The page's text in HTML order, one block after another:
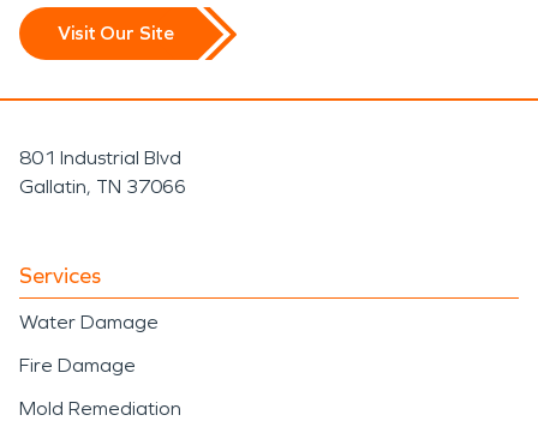
Visit Our Site
801 Industrial Blvd
Gallatin, TN 37066
Services
Water Damage
Fire Damage
Mold Remediation